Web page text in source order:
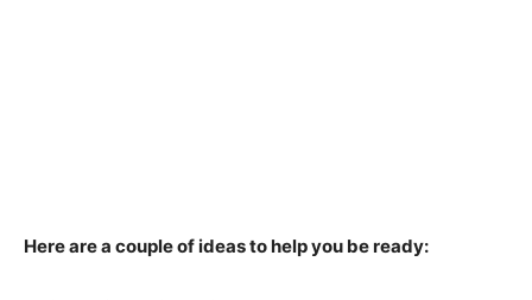
Here are a couple of ideas to help you be ready: